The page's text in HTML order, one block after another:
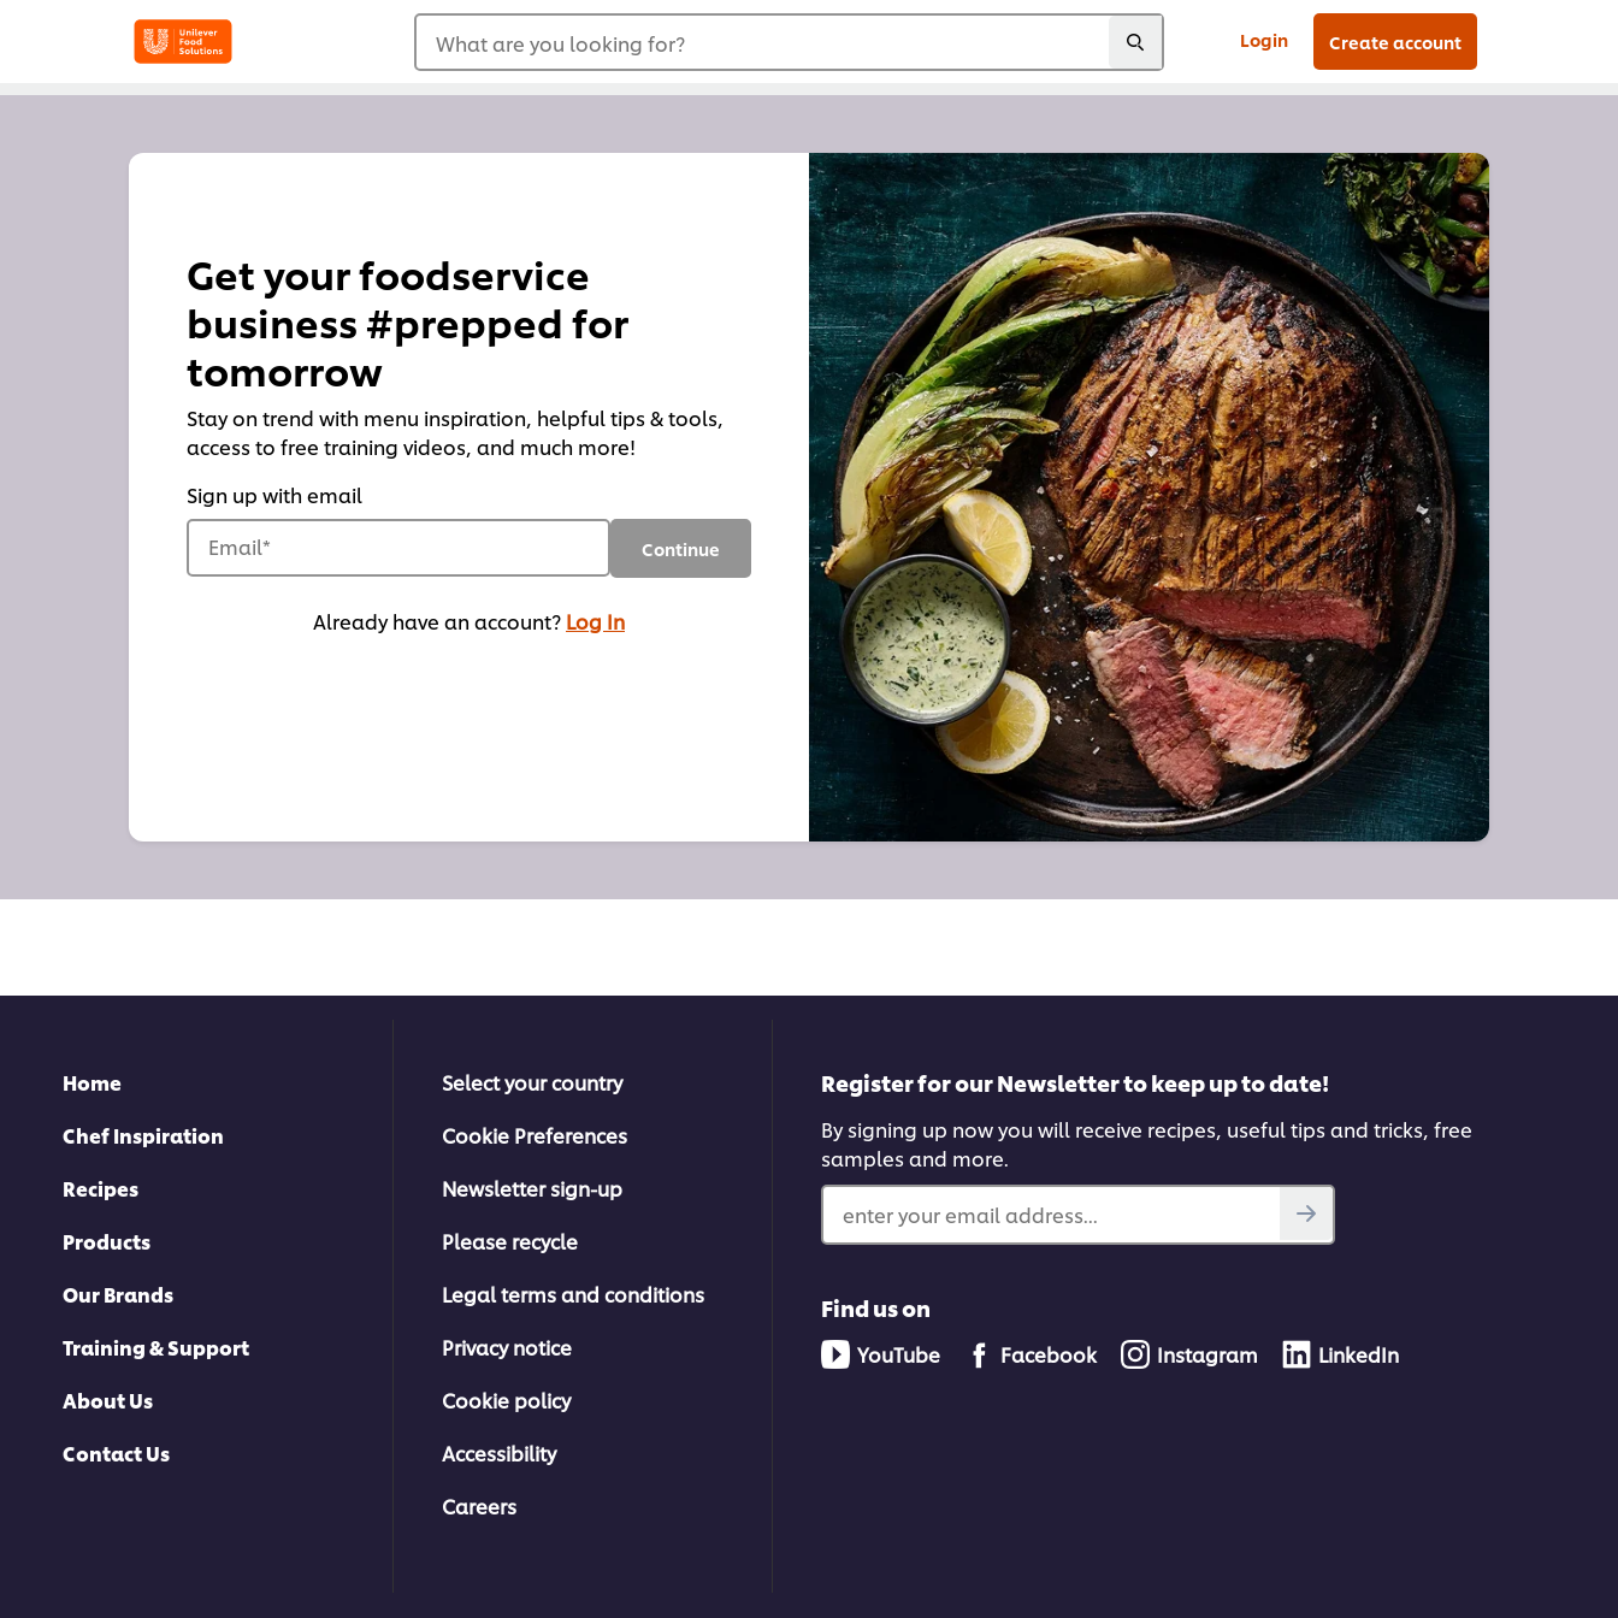
What are you looking for? Login Create account
Get your foodservice
business #prepped for
tomorrow
Stay on trend with menu inspiration, helpful tips & tools,
access to free training videos, and much more!
Sign up with email
Email* Continue
Already have an account? Log In
Home
Chef Inspiration
Recipes
Products
Our Brands
Training & Support
About Us
Contact Us
Select your country
Cookie Preferences
Newsletter sign-up
Please recycle
Legal terms and conditions
Privacy notice
Cookie policy
Accessibility
Careers
Register for our Newsletter to keep up to date!
By signing up now you will receive recipes, useful tips and tricks, free
samples and more.
enter your email address...
Find us on
YouTube Facebook Instagram LinkedIn